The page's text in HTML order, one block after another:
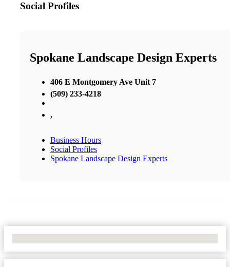
Social Profiles
Spokane Landscape Design Experts
406 E Montgomery Ave Unit 7
(509) 233-4218
,
Business Hours
Social Profiles
Spokane Landscape Design Experts